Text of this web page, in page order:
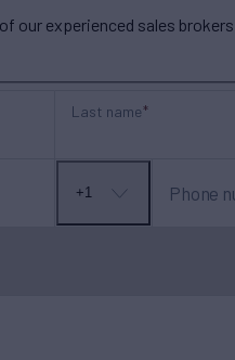
our experienced sales
Last name
No
+1 Phone